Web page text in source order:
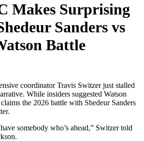
Makes Surprising
Sanders vs
Battle
coordinator Travis Switzer just stalled
While insiders suggested Watson
the 2026 battle with Shedeur Sanders
somebody who’s ahead,” Switzer told